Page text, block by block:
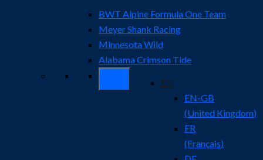
BWT Alpine Formula One Team
Meyer Shank Racing
Minnesota Wild
Alabama Crimson Tide
EN
EN-GB
(United Kingdom)
FR
(Français)